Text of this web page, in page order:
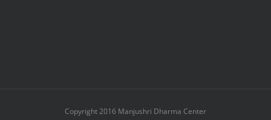
Copyright 2016 Manjushri Dharma Center